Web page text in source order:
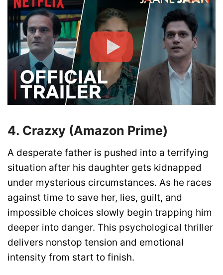
4. Crazxy (Amazon Prime)
A desperate father is pushed into a terrifying
situation after his daughter gets kidnapped
under mysterious circumstances. As he races
against time to save her, lies, guilt, and
impossible choices slowly begin trapping him
deeper into danger. This psychological thriller
delivers nonstop tension and emotional
intensity from start to finish.